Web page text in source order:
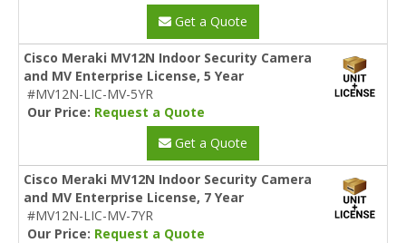
Get a Quote
Cisco Meraki MV12N Indoor Security Camera
and MV Enterprise License, 5 Year
#MV12N-LIC-MV-5YR
Our Price: Request a Quote
Get a Quote
Cisco Meraki MV12N Indoor Security Camera
and MV Enterprise License, 7 Year
#MV12N-LIC-MV-7YR
Our Price: Request a Quote